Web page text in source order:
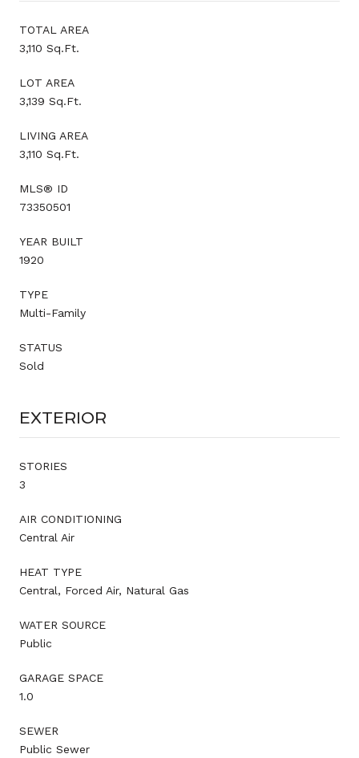
TOTAL AREA
3,110 Sq.Ft.
LOT AREA
3,139 Sq.Ft.
LIVING AREA
3,110 Sq.Ft.
MLS® ID
73350501
YEAR BUILT
1920
TYPE
Multi-Family
STATUS
Sold
EXTERIOR
STORIES
3
AIR CONDITIONING
Central Air
HEAT TYPE
Central, Forced Air, Natural Gas
WATER SOURCE
Public
GARAGE SPACE
1.0
SEWER
Public Sewer